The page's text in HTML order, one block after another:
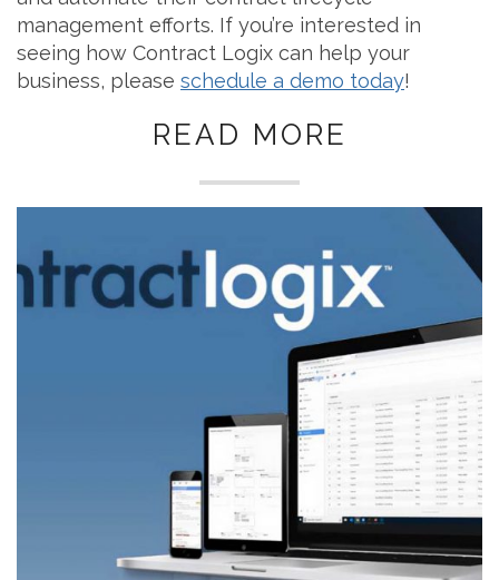
management efforts. If you’re interested in
seeing how Contract Logix can help your
business, please schedule a demo today!
READ MORE